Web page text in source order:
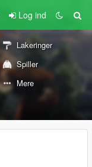
Log ind
Lakeringer
Spiller
Mere